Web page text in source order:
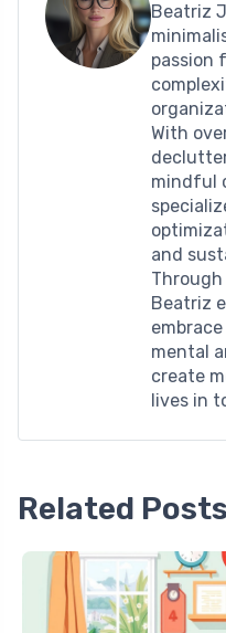
Beatriz
passion
With
mindful
and
Beatriz
mental
create
lives in
Related Posts